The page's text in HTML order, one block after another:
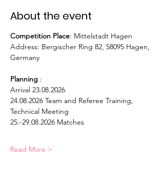
About the event
Competition Place: Mittelstadt Hagen
Address: Bergischer Ring 82, 58095 Hagen,
Germany
Planning :
Arrival 23.08.2026
24.08.2026 Team and Referee Training,
Technical Meeting
25.-29.08.2026 Matches
Read More >